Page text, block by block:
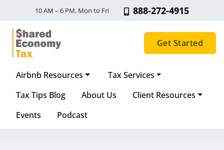
10 AM – 6 PM, Mon to Fri 888-272-4915
Main Navigation
Get Started
Airbnb Resources
Tax Services
Tax Tips Blog
About Us
Client Resources
Events
Podcast